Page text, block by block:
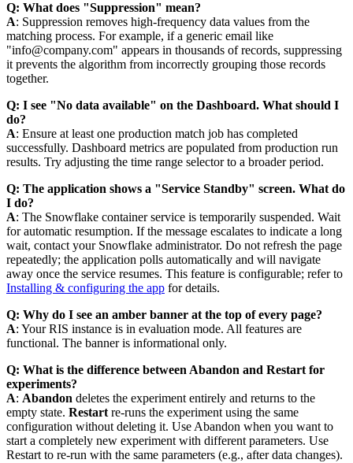
Q: What does "Suppression" mean?
A: Suppression removes high-frequency data values from the
matching process. For example, if a generic email like
"info@company.com" appears in thousands of records, suppressing
it prevents the algorithm from incorrectly grouping those records
together.
Q: I see "No data available" on the Dashboard. What should I
do?
A: Ensure at least one production match job has completed
successfully. Dashboard metrics are populated from production run
results. Try adjusting the time range selector to a broader period.
Q: The application shows a "Service Standby" screen. What do
I do?
A: The Snowflake container service is temporarily suspended. Wait
for automatic resumption. If the message escalates to indicate a long
wait, contact your Snowflake administrator. Do not refresh the page
repeatedly; the application polls automatically and will navigate
away once the service resumes. This feature is configurable; refer to
Installing & configuring the app for details.
Q: Why do I see an amber banner at the top of every page?
A: Your RIS instance is in evaluation mode. All features are
functional. The banner is informational only.
Q: What is the difference between Abandon and Restart for
experiments?
A: Abandon deletes the experiment entirely and returns to the
empty state. Restart re-runs the experiment using the same
configuration without deleting it. Use Abandon when you want to
start a completely new experiment with different parameters. Use
Restart to re-run with the same parameters (e.g., after data changes).